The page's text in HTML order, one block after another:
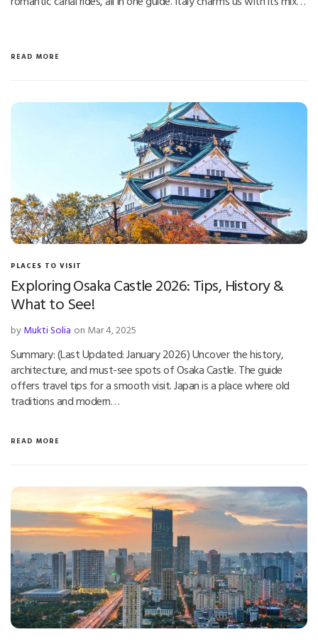
READ MORE
PLACES TO VISIT
Exploring Osaka Castle 2026: Tips, History &
What to See!
byMukti Solia on Mar 4, 2025
Summary: (Last Updated: January 2026) Uncover the history,
architecture, and must-see spots of Osaka Castle. The guide
offers travel tips for a smooth visit. Japan is a place where old
traditions and modern…
READ MORE